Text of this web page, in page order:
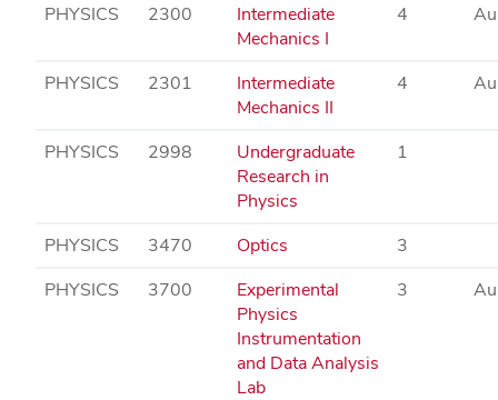
PHYSICS
2300
Intermediate
Mechanics I
4 Au
PHYSICS 2301
Intermediate
Mechanics II
4 Au
PHYSICS 2998
Undergraduate
Research in
Physics
1
PHYSICS 3470 Optics
3
PHYSICS
3700
Experimental
Physics
Instrumentation
and Data Analysis
Lab
3 Au